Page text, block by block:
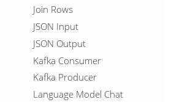
Join Rows
JSON Input
JSON Output
Kafka Consumer
Kafka Producer
Language Model Chat